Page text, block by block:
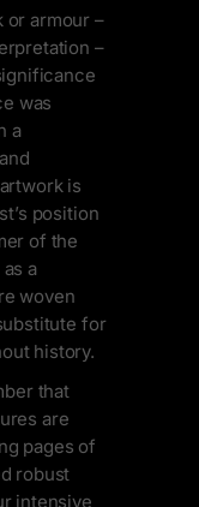
or armour –
–
was
a
is
position
of the
a
woven
for
history.
that
are
pages of
robust
intensive